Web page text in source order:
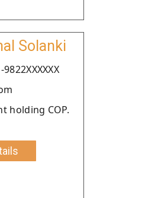
Solanki
holding COP.